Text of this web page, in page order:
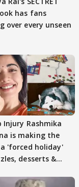
has fans
over every unseen
Rashmika
is making the
'forced holiday'
desserts &